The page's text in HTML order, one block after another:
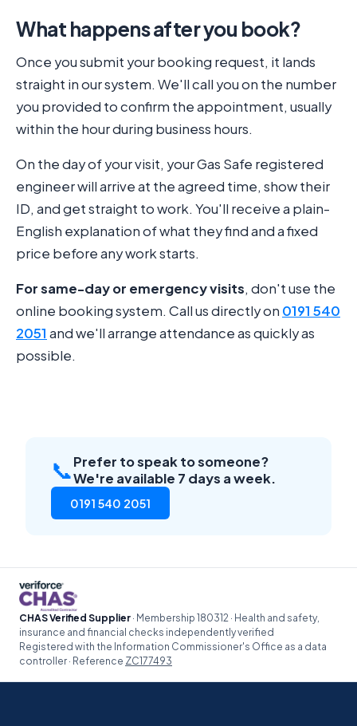
What happens after you book?
Once you submit your booking request, it lands
straight in our system. We'll call you on the number
you provided to confirm the appointment, usually
within the hour during business hours.
On the day of your visit, your Gas Safe registered
engineer will arrive at the agreed time, show their
ID, and get straight to work. You'll receive a plain-
English explanation of what they find and a fixed
price before any work starts.
For same-day or emergency visits, don't use the
online booking system. Call us directly on 0191 540
2051 and we'll arrange attendance as quickly as
possible.
📞Prefer to speak to someone?
We're available 7 days a week.
0191 540 2051
CHAS Verified Supplier · Membership 180312 · Health and safety,
insurance and financial checks independently verified
Registered with the Information Commissioner's Office as a data
controller · Reference ZC177493